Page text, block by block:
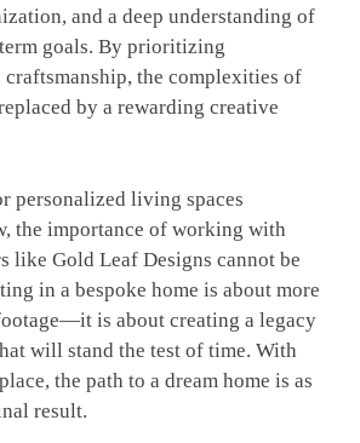
and a deep understanding of
goals. By prioritizing
craftsmanship, the complexities of
by a rewarding creative
personalized living spaces
the importance of working with
like Gold Leaf Designs cannot be
in a bespoke home is about more
is about creating a legacy
will stand the test of time. With
the path to a dream home is as
result.